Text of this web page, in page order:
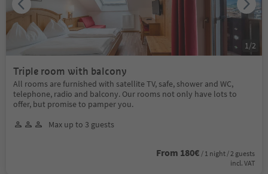
Triple room with balcony
All rooms are furnished with satellite TV, safe, shower and WC,
telephone, radio and balcony. Our rooms not only have lots to
offer, but promise to pamper you.
Max up to 3 guests
From 180€ / 1 night / 2 guests
incl. VAT
1 /2